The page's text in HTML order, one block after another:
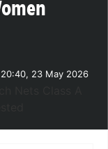
20:40, 23 May 2026